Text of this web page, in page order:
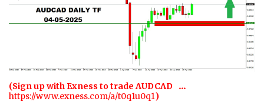
(Sign up with Exness to trade AUDCAD …
https://www.exness.com/a/t0q1u0q1)